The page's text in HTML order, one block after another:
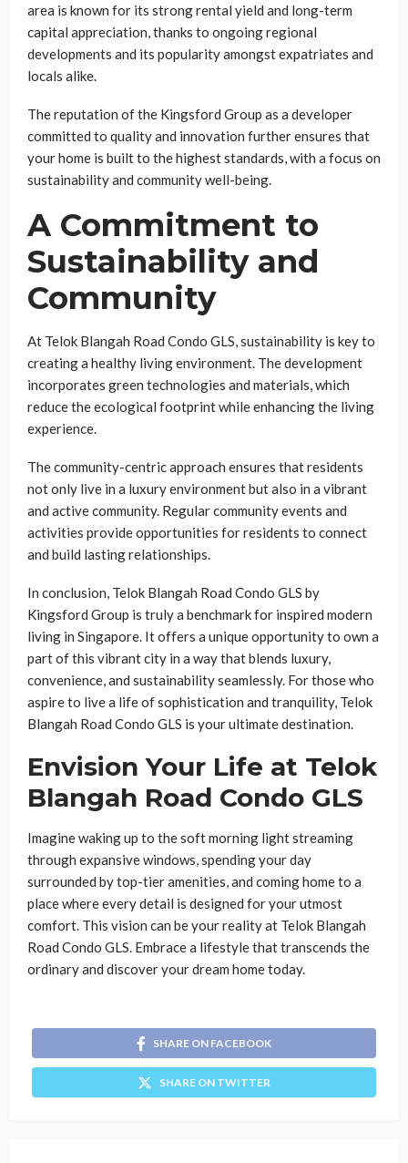
area is known for its strong rental yield and long-term
capital appreciation, thanks to ongoing regional
developments and its popularity amongst expatriates and
locals alike.
The reputation of the Kingsford Group as a developer
committed to quality and innovation further ensures that
your home is built to the highest standards, with a focus on
sustainability and community well-being.
A Commitment to
Sustainability and
Community
At Telok Blangah Road Condo GLS, sustainability is key to
creating a healthy living environment. The development
incorporates green technologies and materials, which
reduce the ecological footprint while enhancing the living
experience.
The community-centric approach ensures that residents
not only live in a luxury environment but also in a vibrant
and active community. Regular community events and
activities provide opportunities for residents to connect
and build lasting relationships.
In conclusion, Telok Blangah Road Condo GLS by
Kingsford Group is truly a benchmark for inspired modern
living in Singapore. It offers a unique opportunity to own a
part of this vibrant city in a way that blends luxury,
convenience, and sustainability seamlessly. For those who
aspire to live a life of sophistication and tranquility, Telok
Blangah Road Condo GLS is your ultimate destination.
Envision Your Life at Telok
Blangah Road Condo GLS
Imagine waking up to the soft morning light streaming
through expansive windows, spending your day
surrounded by top-tier amenities, and coming home to a
place where every detail is designed for your utmost
comfort. This vision can be your reality at Telok Blangah
Road Condo GLS. Embrace a lifestyle that transcends the
ordinary and discover your dream home today.
SHARE ON FACEBOOK
SHARE ON TWITTER